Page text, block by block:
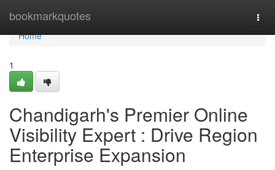
bookmarkquotes
Home
Home
1
Chandigarh's Premier Online
Visibility Expert : Drive Region
Enterprise Expansion